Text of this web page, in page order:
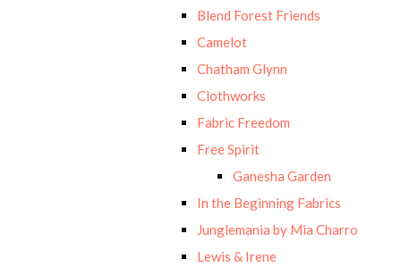
Blend Forest Friends
Camelot
Chatham Glynn
Clothworks
Fabric Freedom
Free Spirit
Ganesha Garden
In the Beginning Fabrics
Junglemania by Mia Charro
Lewis & Irene